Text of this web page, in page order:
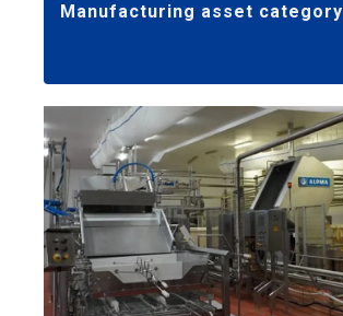
Manufacturing asset category